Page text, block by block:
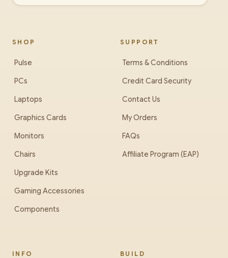
SHOP
Pulse
PCs
Laptops
Graphics Cards
Monitors
Chairs
Upgrade Kits
Gaming Accessories
Components
SUPPORT
Terms & Conditions
Credit Card Security
Contact Us
My Orders
FAQs
Affiliate Program (EAP)
INFO BUILD